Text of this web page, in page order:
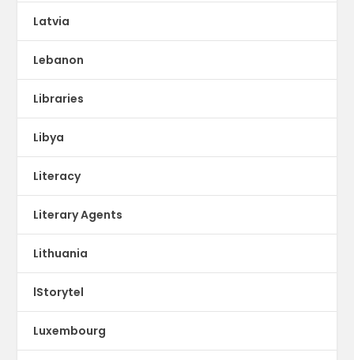
Latvia
Lebanon
Libraries
Libya
Literacy
Literary Agents
Lithuania
lStorytel
Luxembourg